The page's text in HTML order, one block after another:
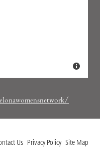
Us Privacy Policy Site Map